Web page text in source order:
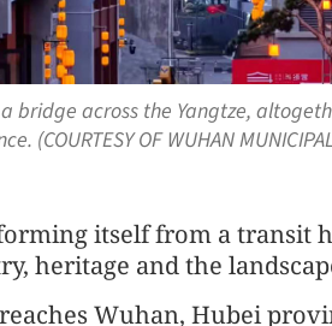
bridge across the Yangtze,
OF WUHAN
itself from a transit
heritage and the
Wuhan, Hubei